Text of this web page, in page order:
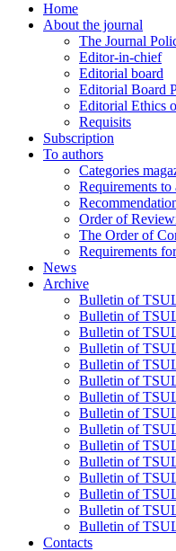
Home
About the journal
The Journal
Editor-in-chief
Editorial board
Editorial Board
Editorial Ethics
Requisits
Subscription
To authors
Categories
Requirements to
Order of
The Order of
Requirements
News
Archive
Bulletin of
Bulletin of
Bulletin of
Bulletin of
Bulletin of
Bulletin of
Bulletin of
Bulletin of
Bulletin of
Bulletin of
Bulletin of
Bulletin of
Bulletin of
Bulletin of
Bulletin of
Contacts